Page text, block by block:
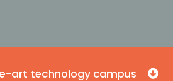
art technology campus